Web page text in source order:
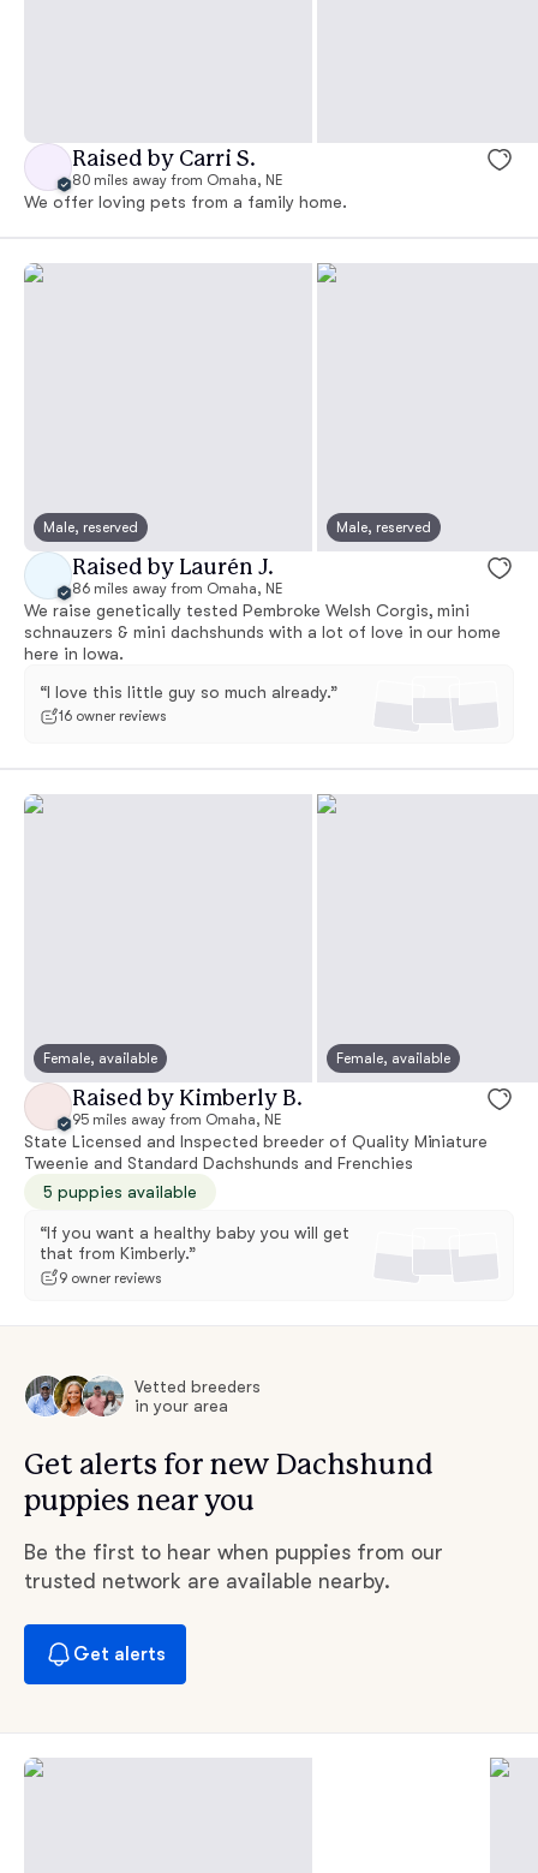
Raised by Carri S.
80 miles away from Omaha, NE
We offer loving pets from a family home.
Male, reserved Male, reserved
Raised by Laurén J.
86 miles away from Omaha, NE
We raise genetically tested Pembroke Welsh Corgis, mini
schnauzers & mini dachshunds with a lot of love in our home
here in Iowa.
“I love this little guy so much already.”
16 owner reviews
Female, available Female, available
Raised by Kimberly B.
95 miles away from Omaha, NE
State Licensed and Inspected breeder of Quality Miniature
Tweenie and Standard Dachshunds and Frenchies
5 puppies available
“If you want a healthy baby you will get
that from Kimberly.”
9 owner reviews
Vetted breeders
in your area
Get alerts for new Dachshund
puppies near you
Be the first to hear when puppies from our
trusted network are available nearby.
Get alerts